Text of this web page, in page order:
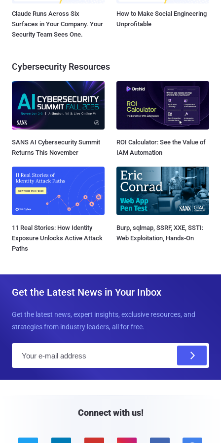
Claude Runs Across Six
Surfaces in Your Company. Your
Security Team Sees One.
How to Make Social Engineering
Unprofitable
Cybersecurity Resources
SANS AI Cybersecurity Summit
Returns This November
ROI Calculator: See the Value of
IAM Automation
11 Real Stories: How Identity
Exposure Unlocks Active Attack
Paths
Burp, sqlmap, SSRF, XXE, SSTI:
Web Exploitation, Hands-On
Get the Latest News in Your Inbox
Get the latest news, expert insights, exclusive resources, and
strategies from industry leaders, all for free.
Connect with us!